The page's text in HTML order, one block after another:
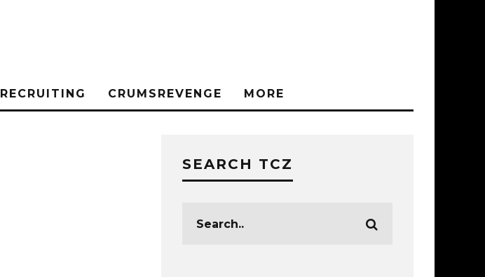
RECRUITING CRUMSREVENGE MORE
SEARCH TCZ